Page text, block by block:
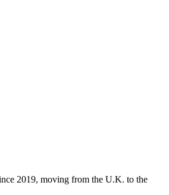
2019, moving from the U.K. to the